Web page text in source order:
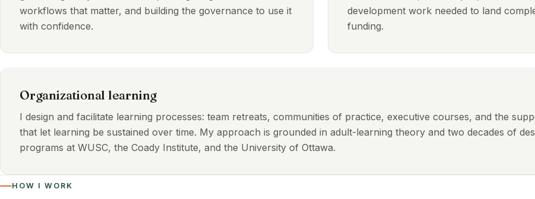
workflows that matter, and building the governance to use it
with confidence.
development work needed to land
funding.
Organizational learning
I design and facilitate learning processes: team retreats, communities of practice, executive courses, and the
that let learning be sustained over time. My approach is grounded in adult-learning theory and two decades of
programs at WUSC, the Coady Institute, and the University of Ottawa.
HOW I WORK